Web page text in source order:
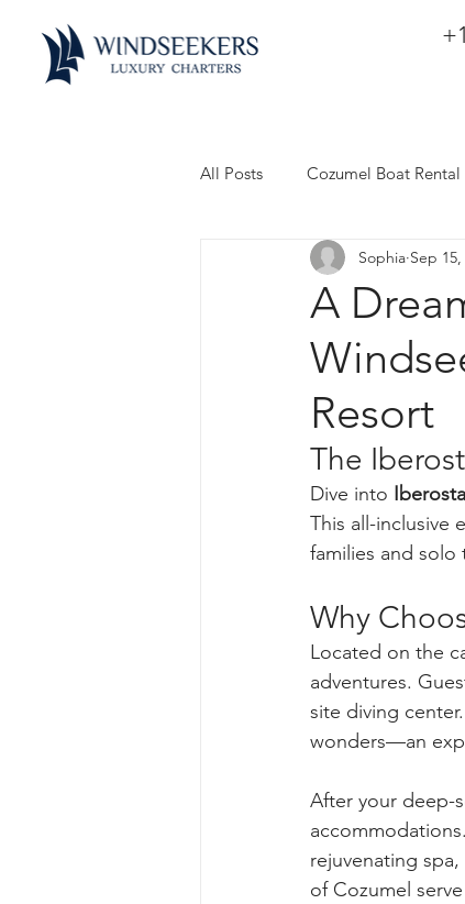
All Posts Cozumel Boat Rental
A
Resort
Sophia Sep 15,
The
Dive into
This all-inclusive
families and solo
Why
Located on the
adventures.
site diving
wonders—an
After your deep-
rejuvenating
of Cozumel